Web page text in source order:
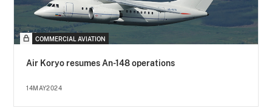
COMMERCIAL AVIATION
Air Koryo resumes An-148 operations
14MAY2024